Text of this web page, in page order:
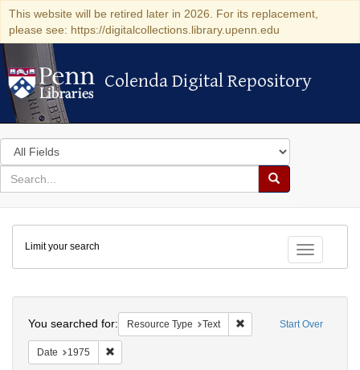
This website will be retired later in 2026. For its replacement,
please see: https://digitalcollections.library.upenn.edu
Colenda Digital Repository
Colenda Digital Repository
Search
in
for
search
Search
Colenda
Digital
Repository
Toggle
Limit your search
Start Over
You searched for: Resource Type Text Remove constraint
Date 1975